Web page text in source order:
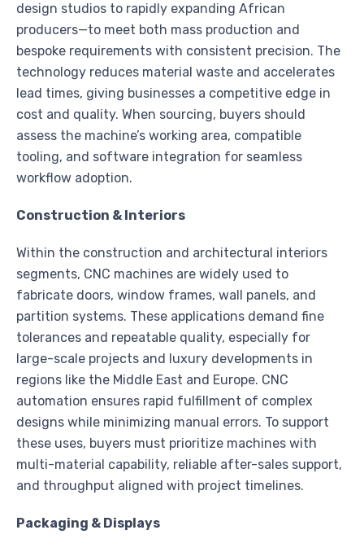
design studios to rapidly expanding African
producers—to meet both mass production and
bespoke requirements with consistent precision. The
technology reduces material waste and accelerates
lead times, giving businesses a competitive edge in
cost and quality. When sourcing, buyers should
assess the machine’s working area, compatible
tooling, and software integration for seamless
workflow adoption.
Construction & Interiors
Within the construction and architectural interiors
segments, CNC machines are widely used to
fabricate doors, window frames, wall panels, and
partition systems. These applications demand fine
tolerances and repeatable quality, especially for
large-scale projects and luxury developments in
regions like the Middle East and Europe. CNC
automation ensures rapid fulfillment of complex
designs while minimizing manual errors. To support
these uses, buyers must prioritize machines with
multi-material capability, reliable after-sales support,
and throughput aligned with project timelines.
Packaging & Displays